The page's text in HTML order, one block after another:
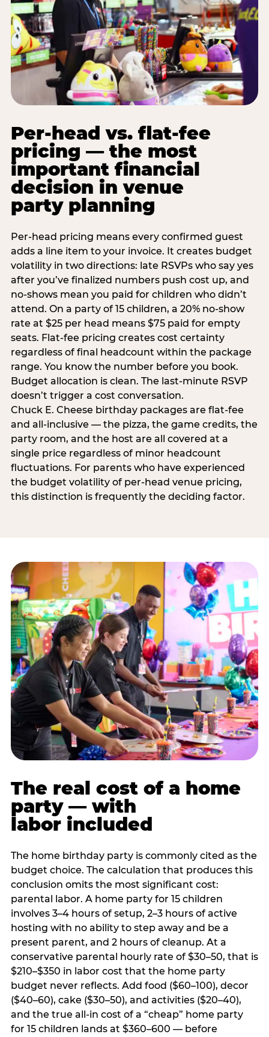
Per-head vs. flat-fee
pricing — the most
important financial
decision in venue
party planning
Per-head pricing means every confirmed guest
adds a line item to your invoice. It creates budget
volatility in two directions: late RSVPs who say yes
after you’ve finalized numbers push cost up, and
no-shows mean you paid for children who didn’t
attend. On a party of 15 children, a 20% no-show
rate at $25 per head means $75 paid for empty
seats. Flat-fee pricing creates cost certainty
regardless of final headcount within the package
range. You know the number before you book.
Budget allocation is clean. The last-minute RSVP
doesn’t trigger a cost conversation.
Chuck E. Cheese birthday packages are flat-fee
and all-inclusive — the pizza, the game credits, the
party room, and the host are all covered at a
single price regardless of minor headcount
fluctuations. For parents who have experienced
the budget volatility of per-head venue pricing,
this distinction is frequently the deciding factor.
The real cost of a home
party — with
labor included
The home birthday party is commonly cited as the
budget choice. The calculation that produces this
conclusion omits the most significant cost:
parental labor. A home party for 15 children
involves 3–4 hours of setup, 2–3 hours of active
hosting with no ability to step away and be a
present parent, and 2 hours of cleanup. At a
conservative parental hourly rate of $30–50, that is
$210–$350 in labor cost that the home party
budget never reflects. Add food ($60–100), decor
($40–60), cake ($30–50), and activities ($20–40),
and the true all-in cost of a “cheap” home party
for 15 children lands at $360–600 — before